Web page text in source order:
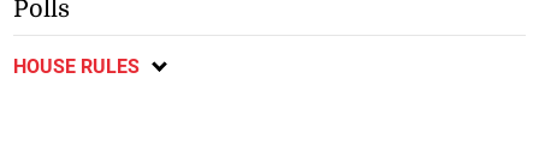
Polls
HOUSE RULES